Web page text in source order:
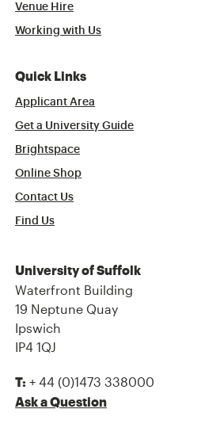
Venue Hire
Working with Us
Quick Links
Applicant Area
Get a University Guide
Brightspace
Online Shop
Contact Us
Find Us
University of Suffolk
Waterfront Building
19 Neptune Quay
Ipswich
IP4 1QJ
T: + 44 (0)1473 338000
Ask a Question